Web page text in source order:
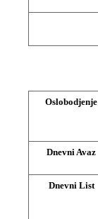
Oslobodjenje
Dnevni Avaz
Dnevni List